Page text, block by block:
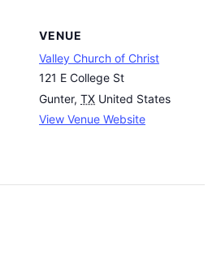
VENUE
Valley Church of Christ
121 E College St
Gunter, TX United States
View Venue Website